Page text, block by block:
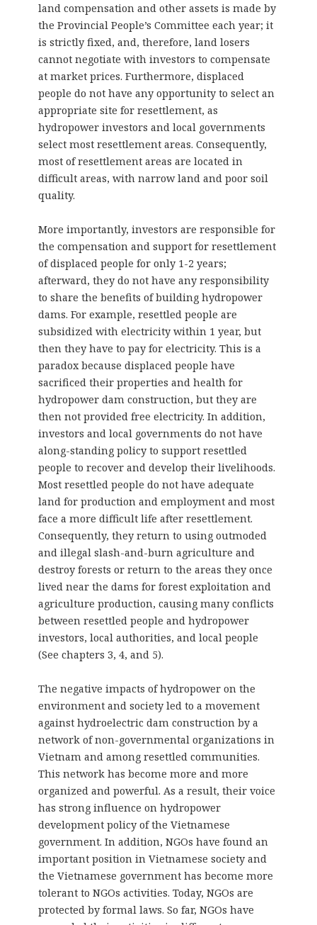
land compensation and other assets is made by
the Provincial People’s Committee each year; it
is strictly fixed, and, therefore, land losers
cannot negotiate with investors to compensate
at market prices. Furthermore, displaced
people do not have any opportunity to select an
appropriate site for resettlement, as
hydropower investors and local governments
select most resettlement areas. Consequently,
most of resettlement areas are located in
difficult areas, with narrow land and poor soil
quality.
More importantly, investors are responsible for
the compensation and support for resettlement
of displaced people for only 1-2 years;
afterward, they do not have any responsibility
to share the benefits of building hydropower
dams. For example, resettled people are
subsidized with electricity within 1 year, but
then they have to pay for electricity. This is a
paradox because displaced people have
sacrificed their properties and health for
hydropower dam construction, but they are
then not provided free electricity. In addition,
investors and local governments do not have
along-standing policy to support resettled
people to recover and develop their livelihoods.
Most resettled people do not have adequate
land for production and employment and most
face a more difficult life after resettlement.
Consequently, they return to using outmoded
and illegal slash-and-burn agriculture and
destroy forests or return to the areas they once
lived near the dams for forest exploitation and
agriculture production, causing many conflicts
between resettled people and hydropower
investors, local authorities, and local people
(See chapters 3, 4, and 5).
The negative impacts of hydropower on the
environment and society led to a movement
against hydroelectric dam construction by a
network of non-governmental organizations in
Vietnam and among resettled communities.
This network has become more and more
organized and powerful. As a result, their voice
has strong influence on hydropower
development policy of the Vietnamese
government. In addition, NGOs have found an
important position in Vietnamese society and
the Vietnamese government has become more
tolerant to NGOs activities. Today, NGOs are
protected by formal laws. So far, NGOs have